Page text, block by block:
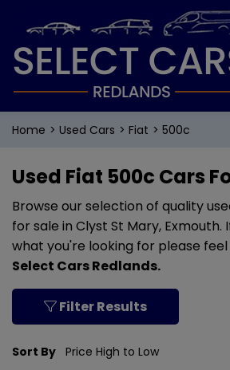
Home Used Cars Fiat 500c
Used Fiat 500c Cars
Browse our selection of quality
for sale in Clyst St Mary, Exmouth.
what you're looking for please
Select Cars Redlands.
Filter Results
Sort By